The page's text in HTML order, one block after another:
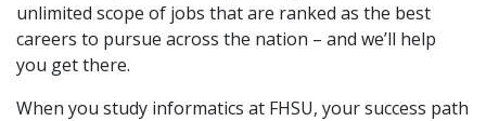
unlimited scope of jobs that are ranked as the best
careers to pursue across the nation – and we’ll help
you get there.
When you study informatics at FHSU, your success path